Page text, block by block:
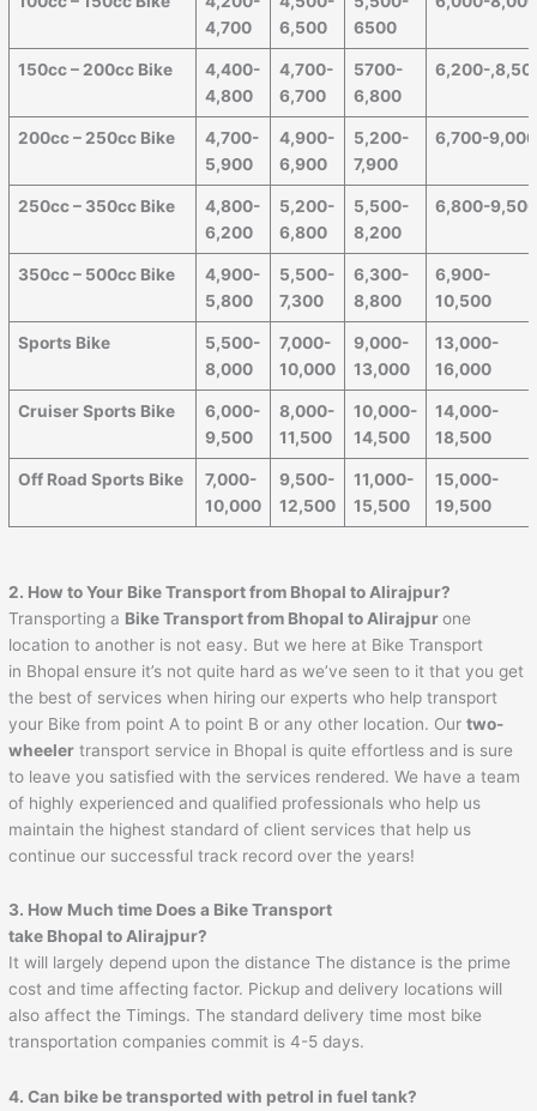
4,700
6,500
6500
150cc – 200cc Bike
4,400-
4,800
4,700-
6,700
5700-
6,800
6,200-
200cc – 250cc Bike
4,700-
5,900
4,900-
6,900
5,200-
7,900
6,700-9,000
250cc – 350cc Bike
4,800-
6,200
5,200-
6,800
5,500-
8,200
6,800-
350cc – 500cc Bike
4,900-
5,800
5,500-
7,300
6,300-
8,800
6,900-
10,500
Sports Bike
5,500-
8,000
7,000-
10,000
9,000-
13,000
13,000-
16,000
Cruiser Sports Bike
6,000-
9,500
8,000-
11,500
10,000-
14,500
14,000-
18,500
Off Road Sports Bike
7,000-
10,000
9,500-
12,500
11,000-
15,500
15,000-
19,500
2. How to Your Bike Transport from Bhopal to Alirajpur?
Transporting a Bike Transport from Bhopal to Alirajpur one
location to another is not easy. But we here at Bike Transport
in Bhopal ensure it’s not quite hard as we’ve seen to it that you get
the best of services when hiring our experts who help transport
your Bike from point A to point B or any other location. Ourtwo-
wheeler transport service in Bhopal is quite effortless and is sure
to leave you satisfied with the services rendered. We have a team
of highly experienced and qualified professionals who help us
maintain the highest standard of client services that help us
continue our successful track record over the years!
3. How Much time Does a Bike Transport
take Bhopal toAlirajpur?
It will largely depend upon the distance The distance is the prime
cost and time affecting factor. Pickup and delivery locations will
also affect the Timings. The standard delivery time most bike
transportation companies commit is 4-5 days.
4. Can bike be transported with petrol in fuel tank?